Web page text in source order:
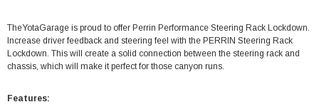
TheYotaGarage is proud to offer Perrin Performance Steering Rack Lockdown.
Increase driver feedback and steering feel with the PERRIN Steering Rack
Lockdown. This will create a solid connection between the steering rack and
chassis, which will make it perfect for those canyon runs.
Features: